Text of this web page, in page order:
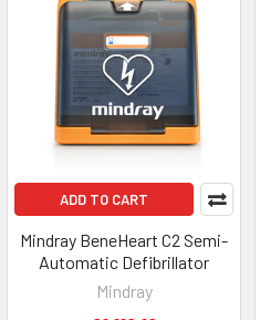
ADD TO CART
Mindray BeneHeart C2 Semi-
Automatic Defibrillator
Mindray